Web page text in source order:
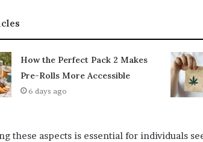
How the Perfect Pack 2 Makes
Pre-Rolls More Accessible
6 days ago
these aspects is essential for individuals